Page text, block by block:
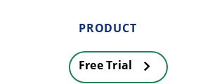
PRODUCT
Free Trial